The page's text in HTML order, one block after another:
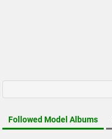
Followed Model Albums